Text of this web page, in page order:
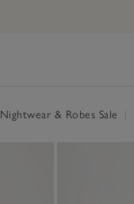
Nightwear & Robes Sale